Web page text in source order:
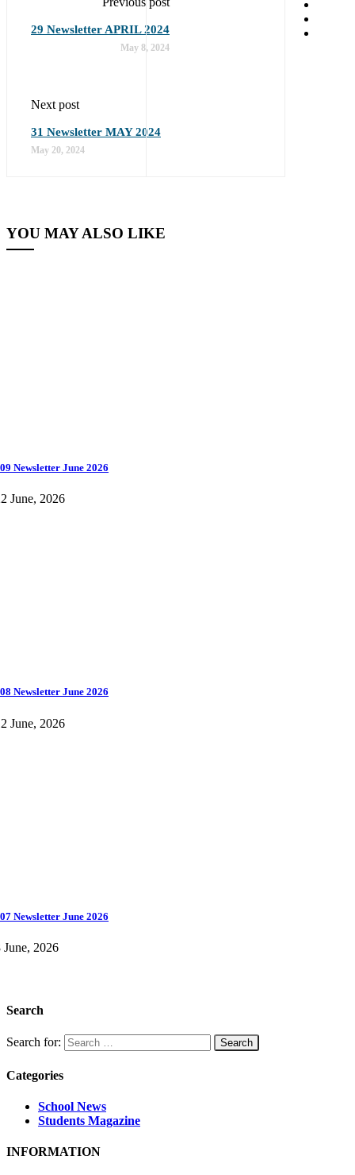
29 Newsletter APRIL 2024
May 8, 2024
Next post
31 Newsletter MAY 2024
May 20, 2024
YOU MAY ALSO LIKE
Newsletter June 2026
June, 2026
Newsletter June 2026
June, 2026
Newsletter June 2026
June, 2026
Search
Search for:
Categories
School News
Students Magazine
INFORMATION